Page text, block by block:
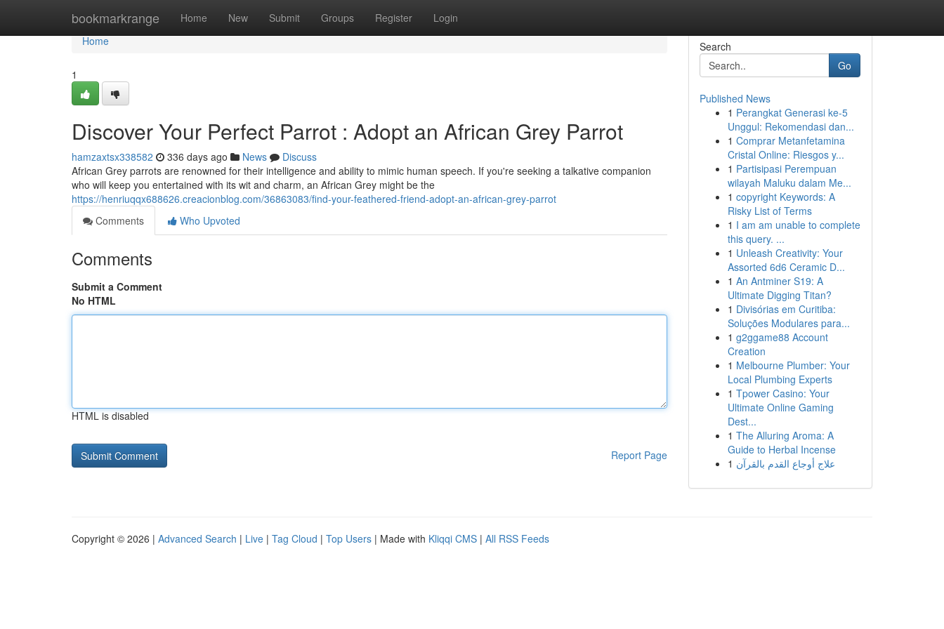
bookmarkrange Home New Submit Groups Register Login
Home
Home
1
Discover Your Perfect Parrot : Adopt an African Grey Parrot
hamzaxtsx338582 336 days ago News
Discuss
African Grey parrots are renowned for their intelligence and ability to mimic human speech. If you're seeking a talkative companion
who will keep you entertained with its wit and charm, an African Grey might be the
https://henriuqqx688626.creacionblog.com/36863083/find-your-feathered-friend-adopt-an-african-grey-parrot
Comments
Who Upvoted
Comments
Submit a Comment
No HTML
HTML is disabled
Report Page
Search
Go
Published News
1 Perangkat Generasi ke-5
Unggul: Rekomendasi dan...
1 Comprar Metanfetamina
Cristal Online: Riesgos y...
1 Partisipasi Perempuan
wilayah Maluku dalam Me...
1 copyright Keywords: A
Risky List of Terms
1 I am am unable to complete
this query. ...
1 Unleash Creativity: Your
Assorted 6d6 Ceramic D...
1 An Antminer S19: A
Ultimate Digging Titan?
1 Divisórias em Curitiba:
Soluções Modulares para...
1 g2ggame88 Account
Creation
1 Melbourne Plumber: Your
Local Plumbing Experts
1 Tpower Casino: Your
Ultimate Online Gaming
Dest...
1 The Alluring Aroma: A
Guide to Herbal Incense
1 علاج أوجاع القدم بالقرآن
Copyright © 2026 | Advanced Search | Live | Tag Cloud | Top Users | Made with Kliqqi CMS | All RSS Feeds